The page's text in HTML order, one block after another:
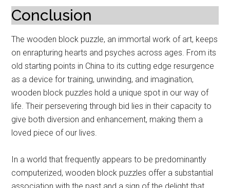
Conclusion
The wooden block puzzle, an immortal work of art, keeps
on enrapturing hearts and psyches across ages. From its
old starting points in China to its cutting edge resurgence
as a device for training, unwinding, and imagination,
wooden block puzzles hold a unique spot in our way of
life. Their persevering through bid lies in their capacity to
give both diversion and enhancement, making them a
loved piece of our lives.
In a world that frequently appears to be predominantly
computerized, wooden block puzzles offer a substantial